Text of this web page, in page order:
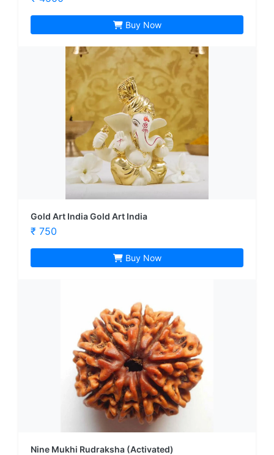
Buy Now
Gold Art India Gold Art India
₹ 750
Buy Now
Nine Mukhi Rudraksha (Activated)